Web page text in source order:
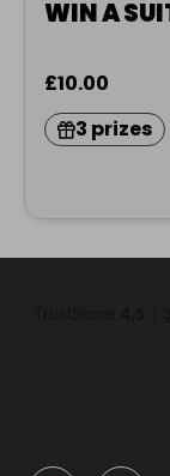
WIN A
£10.00
3 prizes